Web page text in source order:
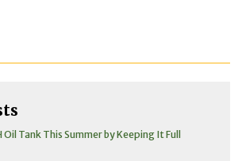
Tank This Summer by Keeping It Full